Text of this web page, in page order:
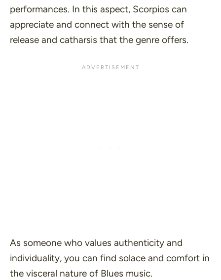
performances. In this aspect, Scorpios can
appreciate and connect with the sense of
release and catharsis that the genre offers.
As someone who values authenticity and
individuality, you can find solace and comfort in
the visceral nature of Blues music.